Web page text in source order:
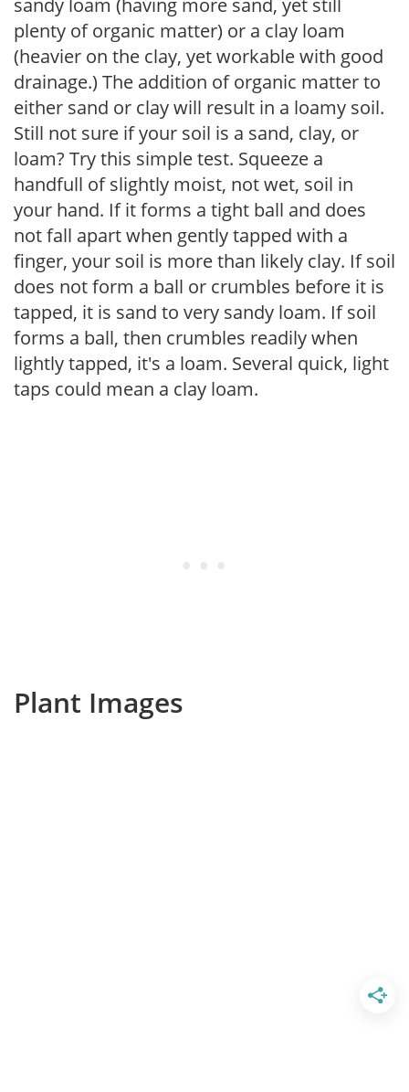
plenty of organic matter) or a clay loam
(heavier on the clay, yet workable with good
drainage.) The addition of organic matter to
either sand or clay will result in a loamy soil.
Still not sure if your soil is a sand, clay, or
loam? Try this simple test. Squeeze a
handfull of slightly moist, not wet, soil in
your hand. If it forms a tight ball and does
not fall apart when gently tapped with a
finger, your soil is more than likely clay. If soil
does not form a ball or crumbles before it is
tapped, it is sand to very sandy loam. If soil
forms a ball, then crumbles readily when
lightly tapped, it's a loam. Several quick, light
taps could mean a clay loam.
Plant Images